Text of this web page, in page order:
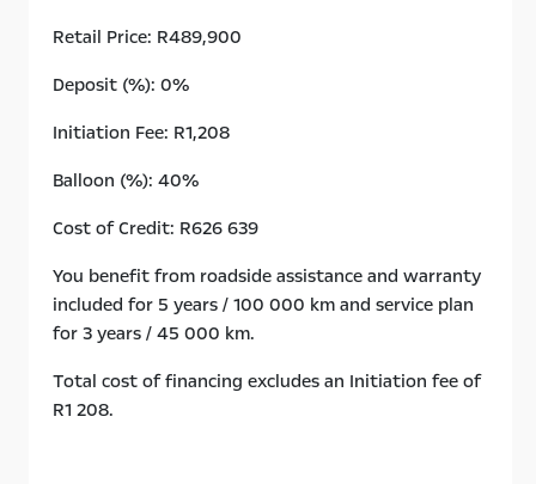
Retail Price: R489,900
Deposit (%): 0%
Initiation Fee: R1,208
Balloon (%): 40%
Cost of Credit: R626 639
You benefit from roadside assistance and warranty
included for 5 years / 100 000 km and service plan
for 3 years / 45 000 km.
Total cost of financing excludes an Initiation fee of
R1 208.